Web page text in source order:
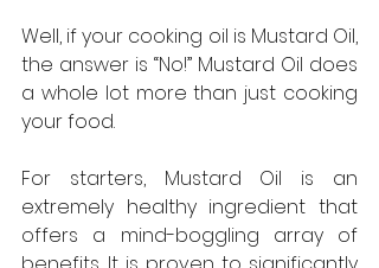
Well, if your cooking oil is Mustard Oil,
the answer is “No!” Mustard Oil does
a whole lot more than just cooking
your food.
For starters, Mustard Oil is an
extremely healthy ingredient that
offers a mind-boggling array of